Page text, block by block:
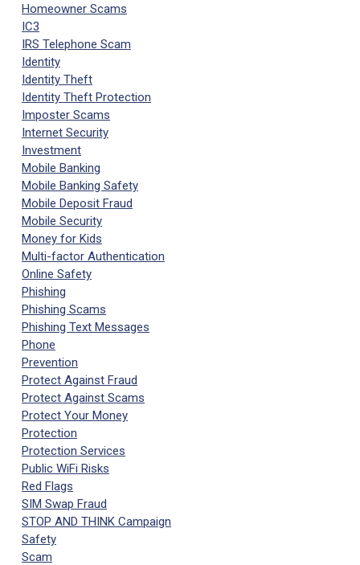
Homeowner Scams
IC3
IRS Telephone Scam
Identity
Identity Theft
Identity Theft Protection
Imposter Scams
Internet Security
Investment
Mobile Banking
Mobile Banking Safety
Mobile Deposit Fraud
Mobile Security
Money for Kids
Multi-factor Authentication
Online Safety
Phishing
Phishing Scams
Phishing Text Messages
Phone
Prevention
Protect Against Fraud
Protect Against Scams
Protect Your Money
Protection
Protection Services
Public WiFi Risks
Red Flags
SIM Swap Fraud
STOP AND THINK Campaign
Safety
Scam